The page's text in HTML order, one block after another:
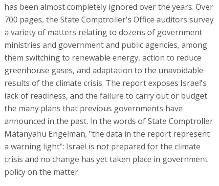
has been almost completely ignored over the years. Over
700 pages, the State Comptroller's Office auditors survey
a variety of matters relating to dozens of government
ministries and government and public agencies, among
them switching to renewable energy, action to reduce
greenhouse gases, and adaptation to the unavoidable
results of the climate crisis. The report exposes Israel's
lack of readiness, and the failure to carry out or budget
the many plans that previous governments have
announced in the past. In the words of State Comptroller
Matanyahu Engelman, "the data in the report represent
a warning light": Israel is not prepared for the climate
crisis and no change has yet taken place in government
policy on the matter.